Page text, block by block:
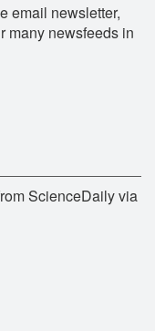
email newsletter,
many newsfeeds in
ScienceDaily via